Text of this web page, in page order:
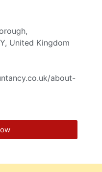
United Kingdom
about-